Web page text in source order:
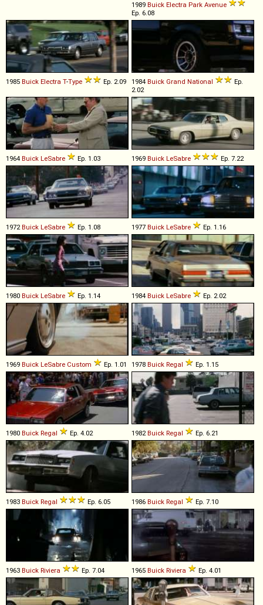
1989 Buick Electra Park Avenue
Ep. 6.08
1985 Buick Electra T-Type Ep. 2.09 1984 Buick Grand National
Ep.
2.02
1964 Buick LeSabre Ep. 1.03 1969 Buick LeSabre Ep. 7.22
1972Buick LeSabre Ep. 1.08 1977 Buick LeSabre Ep. 1.16
1980 Buick LeSabre Ep. 1.14 1984 Buick LeSabre Ep. 2.02
1969 Buick LeSabre Custom Ep. 1.01 1978 Buick Regal Ep. 1.15
1980 Buick Regal Ep. 4.02 1982Buick Regal Ep. 6.21
1983 Buick Regal Ep. 6.05 1986 Buick Regal Ep. 7.10
1963 Buick Riviera Ep. 7.04 1965 Buick Riviera Ep. 4.01